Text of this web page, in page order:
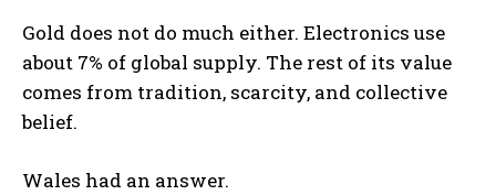
Gold does not do much either. Electronics use
about 7% of global supply. The rest of its value
comes from tradition, scarcity, and collective
belief.
Wales had an answer.